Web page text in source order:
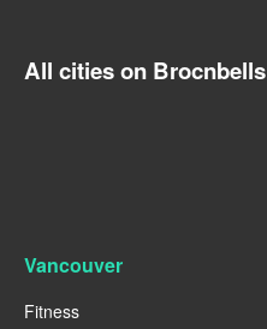
All cities on Brocnbells
Vancouver
Fitness